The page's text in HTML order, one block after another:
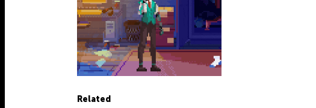
Related